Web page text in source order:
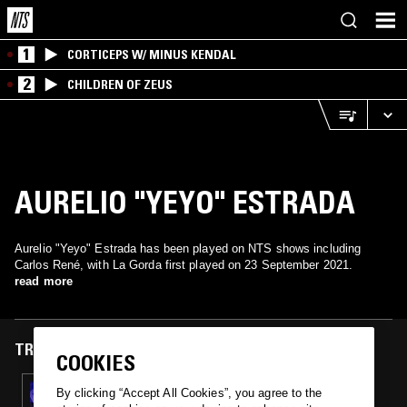
1 CORTICEPS W/ MINUS KENDAL
2 CHILDREN OF ZEUS
AURELIO "YEYO" ESTRADA
Aurelio "Yeyo" Estrada has been played on NTS shows including
Carlos René, with La Gorda first played on 23 September 2021.
read more
TRACKS FEATURED ON
23 SEP 2021
COOKIES
By clicking “Accept All Cookies”, you agree to the